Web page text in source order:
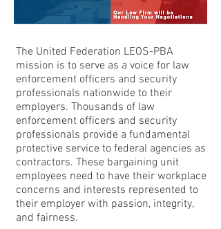
The United Federation LEOS-PBA
mission is to serve as a voice for law
enforcement officers and security
professionals nationwide to their
employers. Thousands of law
enforcement officers and security
professionals provide a fundamental
protective service to federal agencies as
contractors. These bargaining unit
employees need to have their workplace
concerns and interests represented to
their employer with passion, integrity,
and fairness.